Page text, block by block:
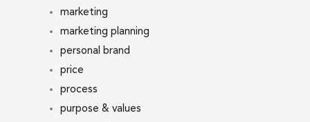
marketing
marketing planning
personal brand
price
process
purpose & values